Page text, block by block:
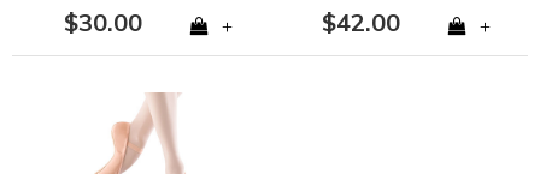
$30.00 + $42.00 +